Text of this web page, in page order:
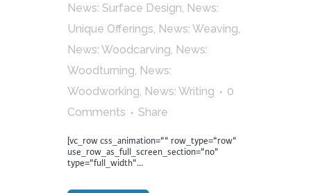
News: Surface Design News:
Unique Offerings News: Weaving
News: Woodcarving News:
Woodturning News:
Woodworking News: Writing
0
Comments
Share
[vc_row css_animation="" row_type="row"
use_row_as_full_screen_section="no"
type="full_width"...